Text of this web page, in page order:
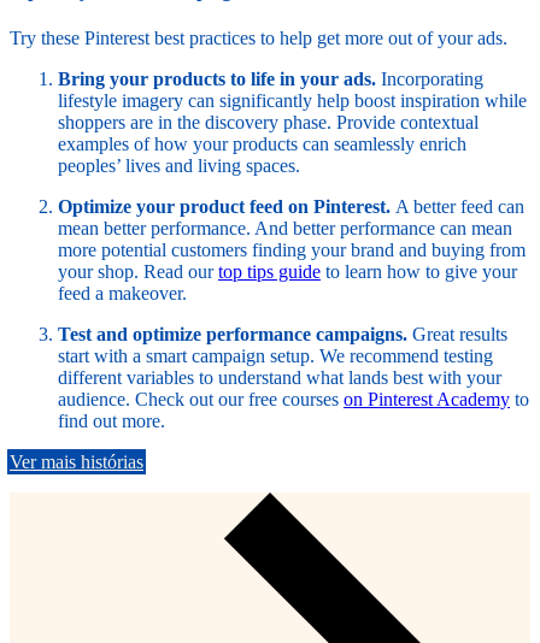
Try these Pinterest best practices to help get more out of your ads.
Bring your products to life in your ads. Incorporating
lifestyle imagery can significantly help boost inspiration while
shoppers are in the discovery phase. Provide contextual
examples of how your products can seamlessly enrich
peoples’ lives and living spaces.
Optimize your product feed on Pinterest. A better feed can
mean better performance. And better performance can mean
more potential customers finding your brand and buying from
your shop. Read ourtop tips guide to learn how to give your
feed a makeover.
Test and optimize performance campaigns. Great results
start with a smart campaign setup. We recommend testing
different variables to understand what lands best with your
audience. Check out our free courses on Pinterest Academy to
find out more.
Ver mais histórias